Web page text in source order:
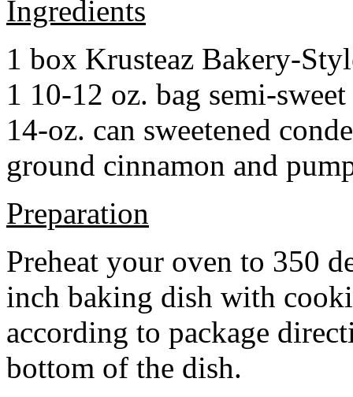
Ingredients
1 box Krusteaz Bakery-
1 10-12 oz. bag semi-
14-oz. can sweetened
ground cinnamon and
Preparation
Preheat your oven to 350
inch baking dish with
according to package
bottom of the dish.